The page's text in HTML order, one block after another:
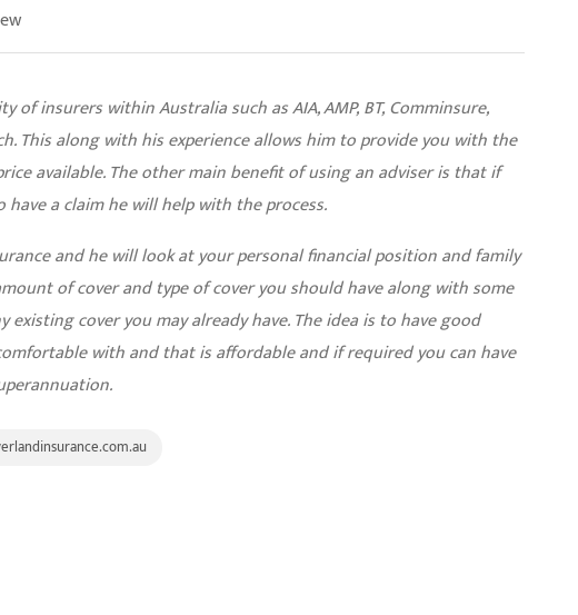
of insurers within Australia such as AIA, AMP, BT, Comminsure,
This along with his experience allows him to provide you with the
available. The other main benefit of using an adviser is that if
a claim he will help with the process.
and he will look at your personal financial position and family
of cover and type of cover you should have along with some
cover you may already have. The idea is to have good
with and that is affordable and if required you can have